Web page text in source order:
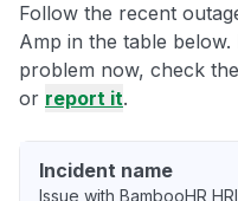
Follow the recent
Amp in the table
problem now, check
or report it.
Incident name
Issue with BambooHR